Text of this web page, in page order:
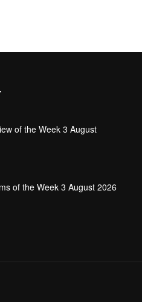
of the Week 3 August
of the Week 3 August 2026